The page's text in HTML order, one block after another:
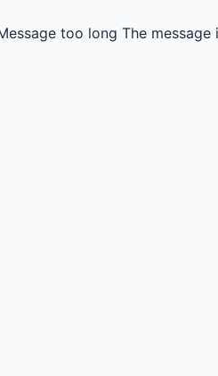
too long The message